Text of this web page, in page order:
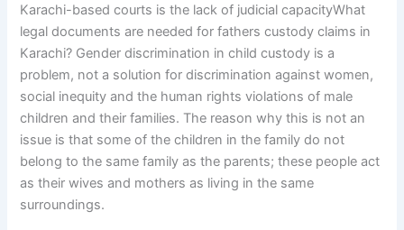
Karachi-based courts is the lack of judicial capacityWhat
legal documents are needed for fathers custody claims in
Karachi? Gender discrimination in child custody is a
problem, not a solution for discrimination against women,
social inequity and the human rights violations of male
children and their families. The reason why this is not an
issue is that some of the children in the family do not
belong to the same family as the parents; these people act
as their wives and mothers as living in the same
surroundings.